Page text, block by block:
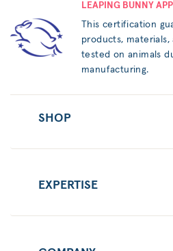
LEAPING BUNNY
This certification
products,
tested on animals
manufacturing.
SHOP
EXPERTISE